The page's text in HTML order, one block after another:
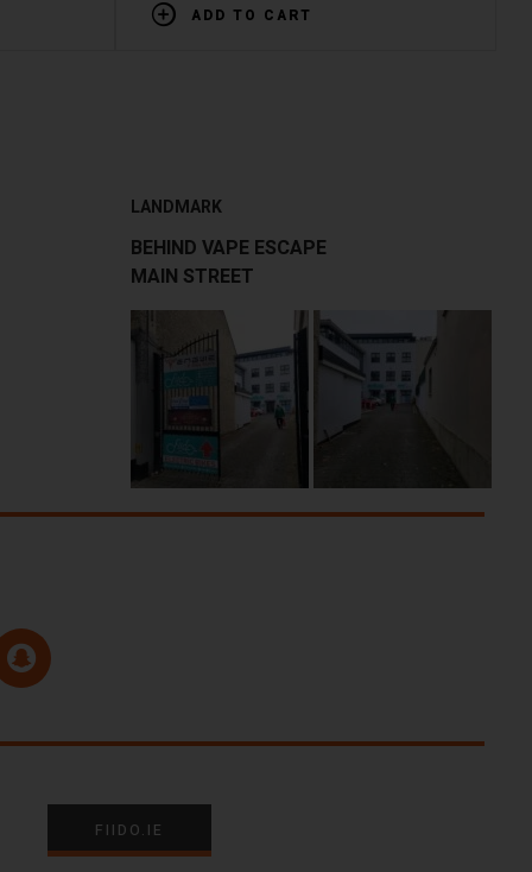
ADD TO CART
LANDMARK
BEHIND VAPE ESCAPE
MAIN STREET
FIIDO.IE